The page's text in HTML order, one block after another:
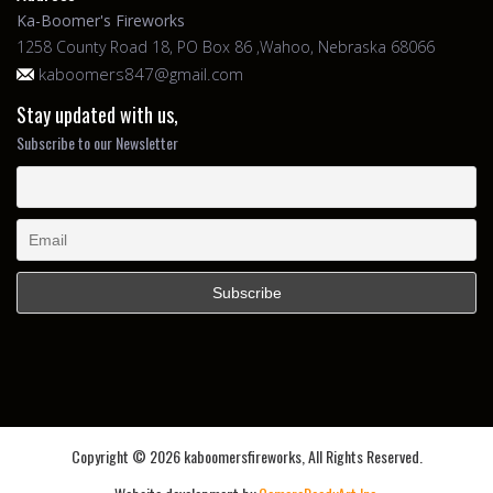
Ka-Boomer's Fireworks
1258 County Road 18, PO Box 86 ,Wahoo, Nebraska 68066
kaboomers847@gmail.com
Stay updated with us,
Subscribe to our Newsletter
Copyright © 2026 kaboomersfireworks, All Rights Reserved.